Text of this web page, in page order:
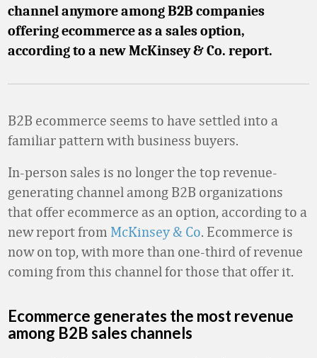
channel anymore among B2B companies
offering ecommerce as a sales option,
according to a new McKinsey & Co. report.
B2B ecommerce seems to have settled into a
familiar pattern with business buyers.
In-person sales is no longer the top revenue-
generating channel among B2B organizations
that offer ecommerce as an option, according to a
new report from McKinsey & Co. Ecommerce is
now on top, with more than one-third of revenue
coming from this channel for those that offer it.
Ecommerce generates the most revenue
among B2B sales channels